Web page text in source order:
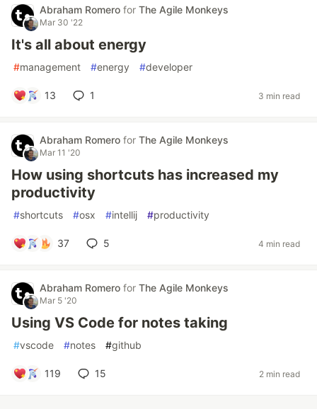
Abraham Romero for The Agile Monkeys
Mar 30 '22
It's all about energy
#management #energy #developer
13 1 3 min read
Abraham Romero for The Agile Monkeys
Mar 11 '20
How using shortcuts has increased my
productivity
#shortcuts #osx #intellij #productivity
37 5 4 min read
Abraham Romero for The Agile Monkeys
Mar 5 '20
Using VS Code for notes taking
#vscode #notes #github
119 15 2 min read